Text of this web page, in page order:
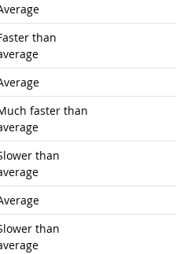
than
faster than
than
than